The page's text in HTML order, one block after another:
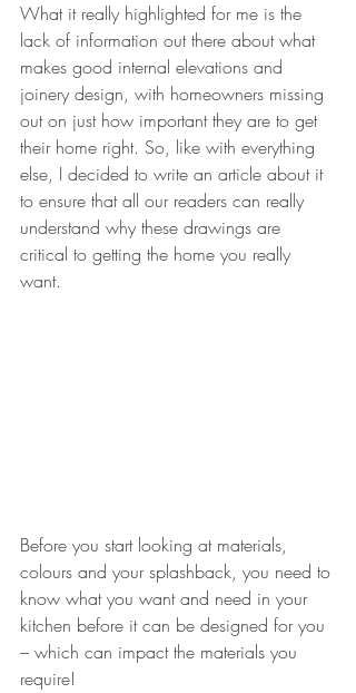
What it really highlighted for me is the
lack of information out there about what
makes good internal elevations and
joinery design, with homeowners missing
out on just how important they are to get
their home right. So, like with everything
else, I decided to write an article about it
to ensure that all our readers can really
understand why these drawings are
critical to getting the home you really
want.
Before you start looking at materials,
colours and your splashback, you need to
know what you want and need in your
kitchen before it can be designed for you
– which can impact the materials you
require!